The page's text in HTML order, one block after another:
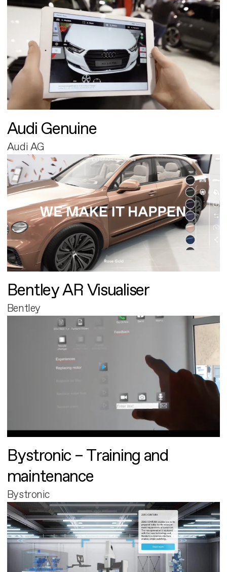
Audi Genuine
Audi AG
Bentley AR Visualiser
Bentley
Bystronic – Training and
maintenance
Bystronic